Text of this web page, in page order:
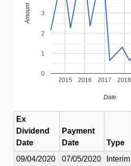
2015 2016 2017 2018
0
1
2
3
Date
Amount
Ex
Dividend
Date
Payment
Date
Type
09/04/2020
07/05/2020 Interim